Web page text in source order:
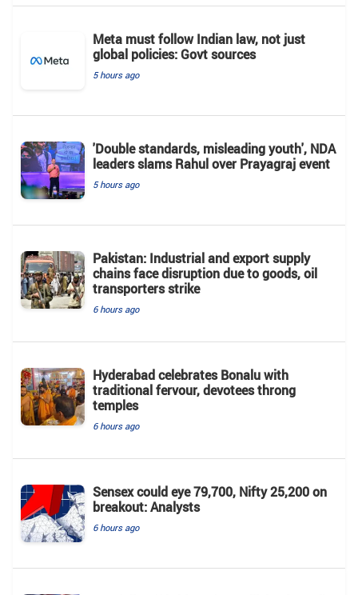
Meta must follow Indian law, not just
global policies: Govt sources
5 hours ago
'Double standards, misleading youth', NDA
leaders slams Rahul over Prayagraj event
5 hours ago
Pakistan: Industrial and export supply
chains face disruption due to goods, oil
transporters strike
6 hours ago
Hyderabad celebrates Bonalu with
traditional fervour, devotees throng
temples
6 hours ago
Sensex could eye 79,700, Nifty 25,200 on
breakout: Analysts
6 hours ago